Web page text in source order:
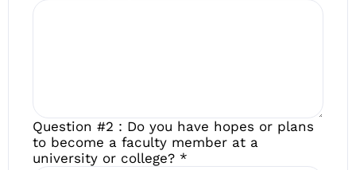
Question #2 : Do you have hopes or plans
to become a faculty member at a
university or college? *